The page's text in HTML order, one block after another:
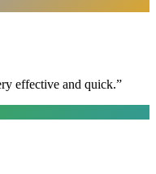
effective and quick.”